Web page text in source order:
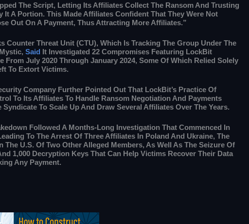
The Script, Letting Its Affiliates Collect The Ransom And Trusting
It A Portion. This Made Affiliates Confident That They Were Not
Out On A Payment, Thus Attracting More Affiliates.”
Counter Threat Unit (CTU), Which Is Tracking The Group Under The
Said It Investigated 22 Compromises Featuring LockBit
From July 2020 Through January 2024, Some Of Which Relied Solely
To Extort Victims.
Company Further Pointed Out That LockBit’s Practice Of
To Its Affiliates To Handle Ransom Negotiation And Payments
Syndicate To Scale Up And Draw Several Affiliates Over The Years.
Followed A Months-Long Investigation That Commenced In
To The Arrest Of Three Affiliates In Poland And Ukraine, The
The U.S. Of Two Other Alleged Members, As Well As The Seizure Of
1,000 Decryption Keys That Can Help Victims Recover Their Data
Any Payment.